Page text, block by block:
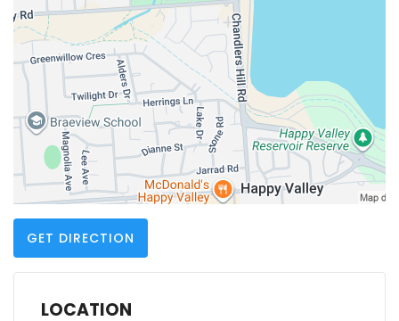
GET DIRECTION
LOCATION